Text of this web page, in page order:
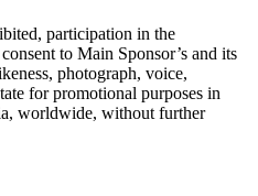
participation in the
to Main Sponsor’s and its
photograph, voice,
for promotional purposes in
worldwide, without further